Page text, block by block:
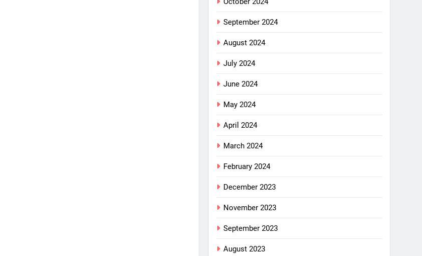
September 2024
August 2024
July 2024
June 2024
May 2024
April 2024
March 2024
February 2024
December 2023
November 2023
September 2023
August 2023